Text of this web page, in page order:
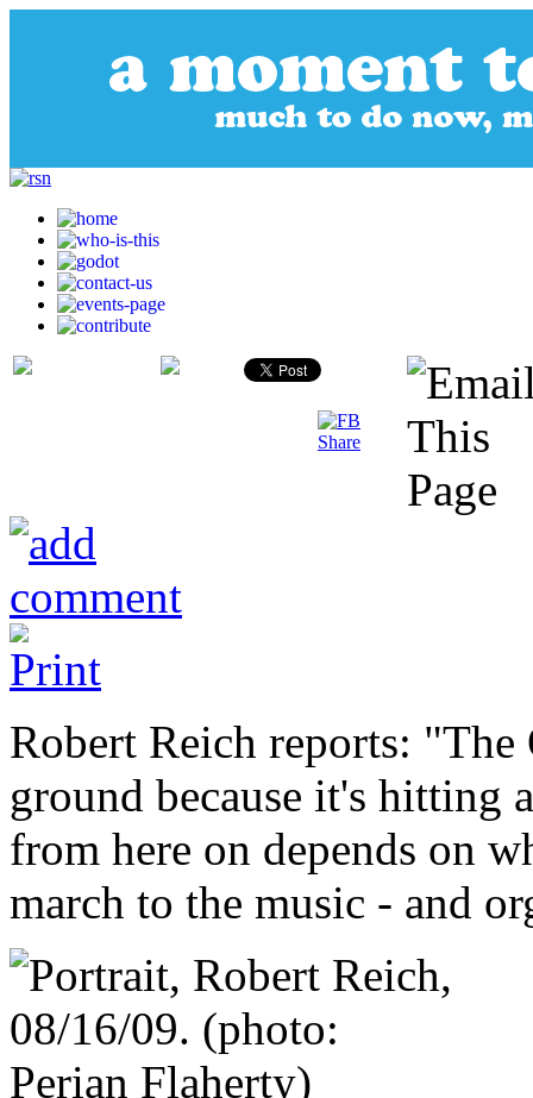
Robert Reich reports:
ground because it's hitting
from here on depends on
march to the music - and